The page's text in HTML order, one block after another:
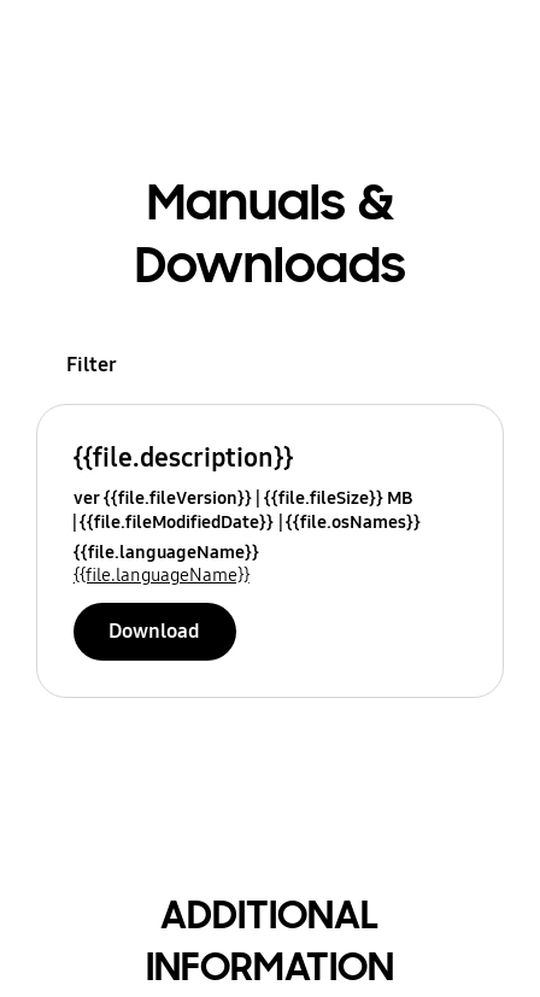
Manuals &
Downloads
Filter
{{file.description}}
ver {{file.fileVersion}} {{file.fileSize}} MB
{{file.fileModifiedDate}} {{file.osNames}}
{{file.languageName}}
{{file.languageName}}
Download
ADDITIONAL
INFORMATION